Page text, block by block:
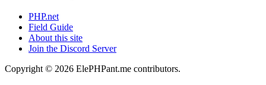
PHP.net
Field Guide
About this site
Join the Discord Server
Copyright © 2026 ElePHPant.me contributors.